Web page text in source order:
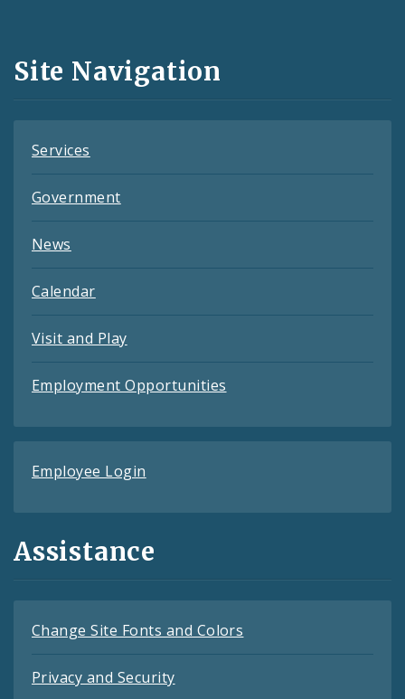
and
Feeds
Site Navigation
Services
Government
News
Calendar
Visit and Play
Employment Opportunities
Employee Login
Assistance
Change Site Fonts and Colors
Privacy and Security